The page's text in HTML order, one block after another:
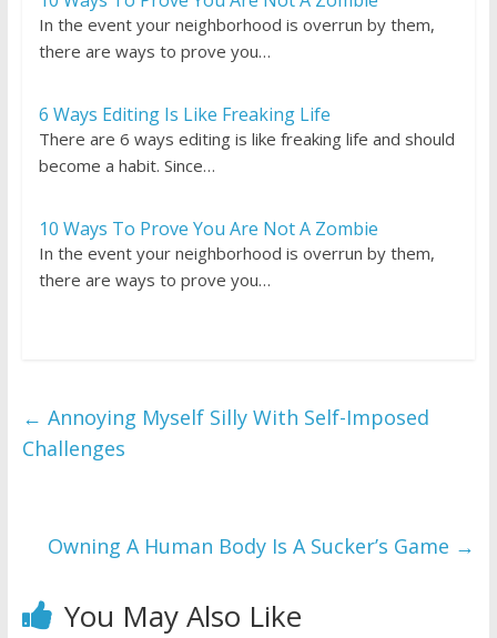
In the event your neighborhood is overrun by them,
there are ways to prove you…
6 Ways Editing Is Like Freaking Life
There are 6 ways editing is like freaking life and should
become a habit. Since…
10 Ways To Prove You Are Not A Zombie
In the event your neighborhood is overrun by them,
there are ways to prove you…
← Annoying Myself Silly With Self-Imposed
Challenges
Owning A Human Body Is A Sucker’s Game →
You May Also Like